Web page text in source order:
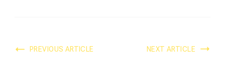
PREVIOUS ARTICLE NEXT ARTICLE